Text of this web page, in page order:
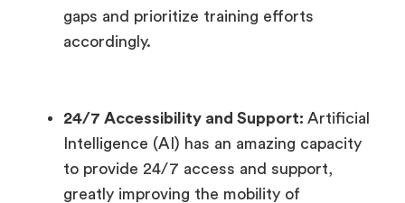
gaps and prioritize training efforts
accordingly.
24/7 Accessibility and Support: Artificial
Intelligence (AI) has an amazing capacity
to provide 24/7 access and support,
greatly improving the mobility of